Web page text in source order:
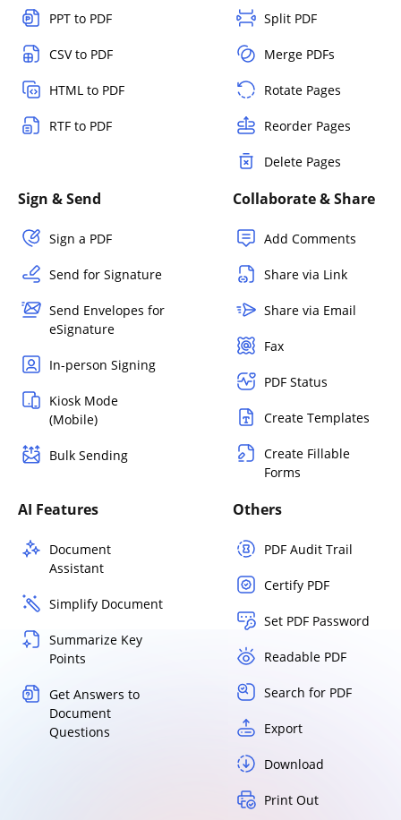
PPT to PDF
CSV to PDF
HTML to PDF
RTF to PDF
Split PDF
Merge PDFs
Rotate Pages
Reorder Pages
Delete Pages
Sign & Send
Sign a PDF
Send for Signature
Send Envelopes for
eSignature
In-person Signing
Kiosk Mode
(Mobile)
Bulk Sending
Collaborate & Share
Add Comments
Share via Link
Share via Email
Fax
PDF Status
Create Templates
Create Fillable
Forms
AI Features
Document
Assistant
Simplify Document
Summarize Key
Points
Get Answers to
Document
Questions
Others
PDF Audit Trail
Certify PDF
Set PDF Password
Readable PDF
Search for PDF
Export
Download
Print Out